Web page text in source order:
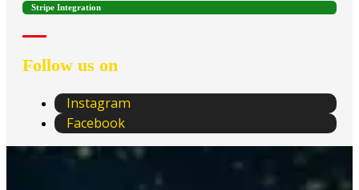
Stripe Integration
Follow us on
Instagram
Facebook